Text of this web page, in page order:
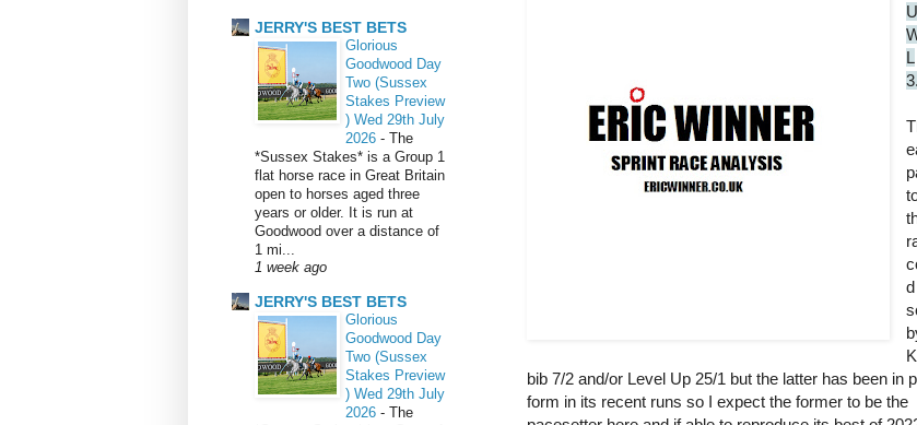
L
bib 7/2 and/or Level Up 25/1 but the latter has been in
form in its recent runs so I expect the former to be the
JERRY'S BEST BETS
Glorious
Goodwood Day
Two (Sussex
Stakes Preview
) Wed 29th July
2026 - The
*Sussex Stakes* is a Group 1
flat horse race in Great Britain
open to horses aged three
years or older. It is run at
Goodwood over a distance of
1 mi...
1 week ago
JERRY'S BEST BETS
Glorious
Goodwood Day
Two (Sussex
Stakes Preview
) Wed 29th July
2026 - The